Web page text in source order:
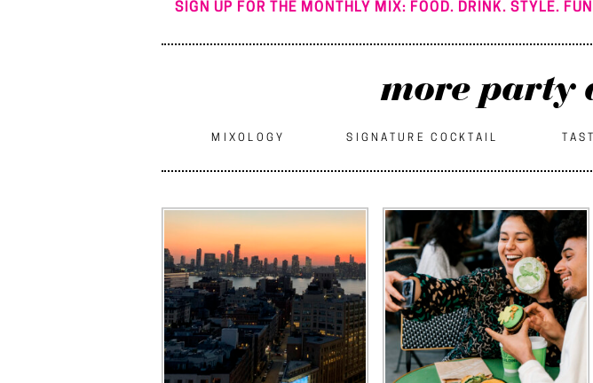
SIGN UP FOR THE MONTHLY MIX: FOOD. DRINK. STYLE.
more party
MIXOLOGY SIGNATURE COCKTAIL